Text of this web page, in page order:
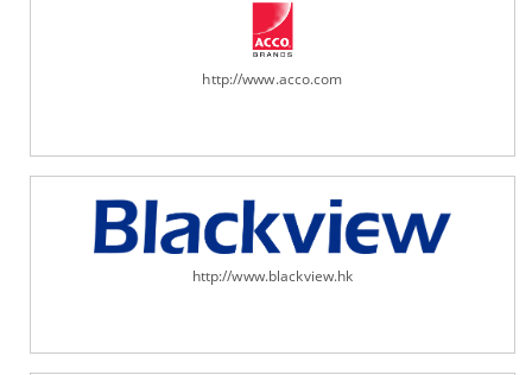
http://www.acco.com
http://www.blackview.hk